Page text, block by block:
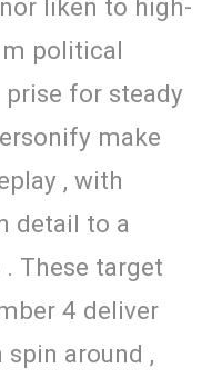
liken to high-
political
for steady
make
, with
detail to a
These target
4 deliver
around ,